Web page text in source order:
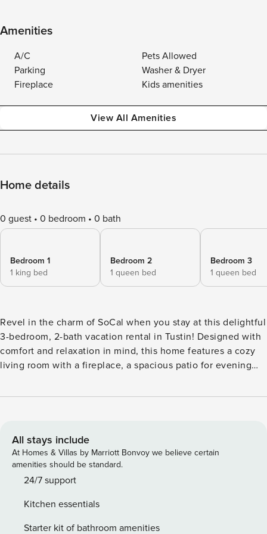
Amenities
A/C
Pets Allowed
Parking
Washer & Dryer
Fireplace
Kids amenities
View All Amenities
Home details
0 guest 0 bedroom 0 bath
Bedroom 1
1 king bed
Bedroom 2
1 queen bed
Bedroom 3
1 queen bed
Revel in the charm of SoCal when you stay at this delightful
3-bedroom, 2-bath vacation rental in Tustin! Designed with
comfort and relaxation in mind, this home features a cozy
living room with a fireplace, a spacious patio for evening
like to venture out, seek thrills at Knott's Berry Farm, soak
PROPERTY -- Pet Friendly w/ Fee | Quiet Location | Washer
& Dryer | 10 Mi to Disneyland Bedroom 1: King Bed |
Bedroom 2: Queen Bed | Bedroom 3: Queen Bed |
Additional Sleeping: 1 Twin Rollaway Bed, 1 Portable Crib
ceiling fans, high chair KITCHEN: Pod coffee maker (pods
provided), blender, cooking utensils, dishware & flatware,
All stays include
At Homes & Villas by Marriott Bonvoy we believe certain
amenities should be standard.
24/7 support
Kitchen essentials
Starter kit of bathroom amenities